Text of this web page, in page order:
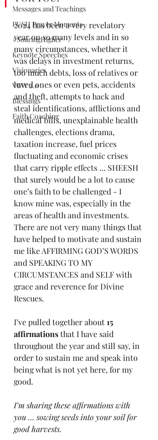
Messages and Teachings
PUSH Prayer Moments
#SoaringHigher
Keynote Speeches
Visionaries
VBW 2.0
Blessings
Faith Coaching
2024 has been a very revelatory
year on so many levels and in so
many circumstances, whether it
was delays in investment returns,
too much debts, loss of relatives or
loved ones or even pets, accidents
and theft, attempts to hack and
steal identifications, afflictions and
medical bills, unexplainable health
challenges, elections drama,
taxation increase, fuel prices
fluctuating and economic crises
that carry ripple effects … SHEESH
that surely would be a lot to cause
one’s faith to be challenged - I
know mine was, especially in the
areas of health and investments.
There are not very many things that
have helped to motivate and sustain
me like AFFIRMING GOD’S WORDS
and SPEAKING TO MY
CIRCUMSTANCES and SELF with
grace and reverence for Divine
Rescues.
I’ve pulled together about 15
affirmations that I have said
throughout the year and still say, in
order to sustain me and speak into
being what is not yet here, for my
good.
I’m sharing these affirmations with
you … sowing seeds into your soil for
good harvests.